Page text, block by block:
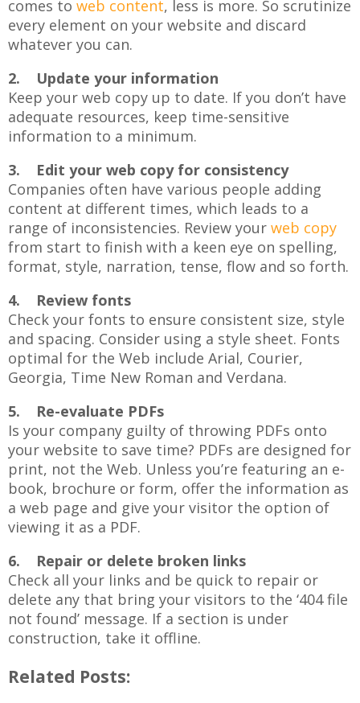
comes to web content, less is more. So scrutinize
every element on your website and discard
whatever you can.
2. Update your information
Keep your web copy up to date. If you don’t have
adequate resources, keep time-sensitive
information to a minimum.
3. Edit your web copy for consistency
Companies often have various people adding
content at different times, which leads to a
range of inconsistencies. Review your web copy
from start to finish with a keen eye on spelling,
format, style, narration, tense, flow and so forth.
4. Review fonts
Check your fonts to ensure consistent size, style
and spacing. Consider using a style sheet. Fonts
optimal for the Web include Arial, Courier,
Georgia, Time New Roman and Verdana.
5. Re-evaluate PDFs
Is your company guilty of throwing PDFs onto
your website to save time? PDFs are designed for
print, not the Web. Unless you’re featuring an e-
book, brochure or form, offer the information as
a web page and give your visitor the option of
viewing it as a PDF.
6. Repair or delete broken links
Check all your links and be quick to repair or
delete any that bring your visitors to the ‘404 file
not found’ message. If a section is under
construction, take it offline.
Related Posts: